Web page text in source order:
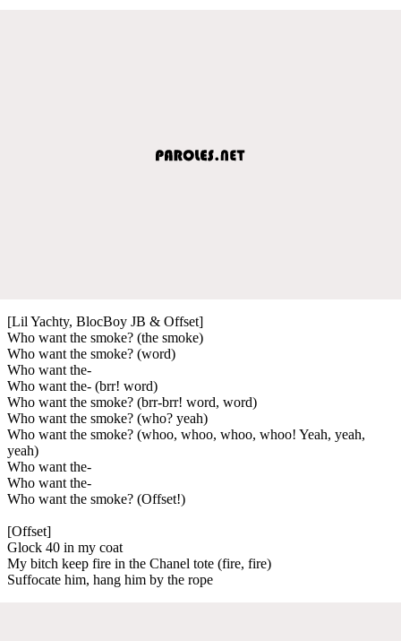
[Lil Yachty, BlocBoy JB & Offset]
Who want the smoke? (the smoke)
Who want the smoke? (word)
Who want the-
Who want the- (brr! word)
Who want the smoke? (brr-brr! word, word)
Who want the smoke? (who? yeah)
Who want the smoke? (whoo, whoo, whoo, whoo! Yeah, yeah,
yeah)
Who want the-
Who want the-
Who want the smoke? (Offset!)
[Offset]
Glock 40 in my coat
My bitch keep fire in the Chanel tote (fire, fire)
Suffocate him, hang him by the rope